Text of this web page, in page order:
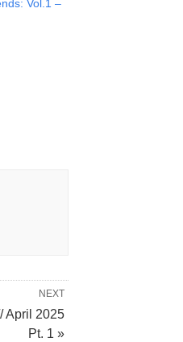
Vol.1 –
NEXT
April 2025
Pt. 1 »